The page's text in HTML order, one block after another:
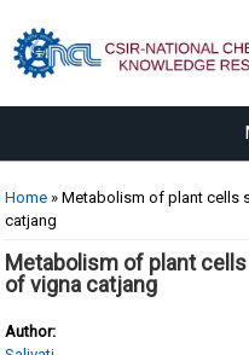
You are here
Home » Metabolism of plant cells
catjang
Metabolism of plant
of vigna catjang
Author: